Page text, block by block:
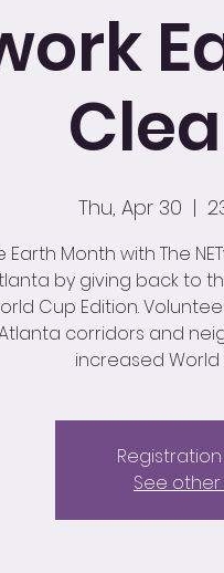
Thu, Apr 30
  |
Month with The
by giving back to
Cup Edition.
corridors and
increased World
See